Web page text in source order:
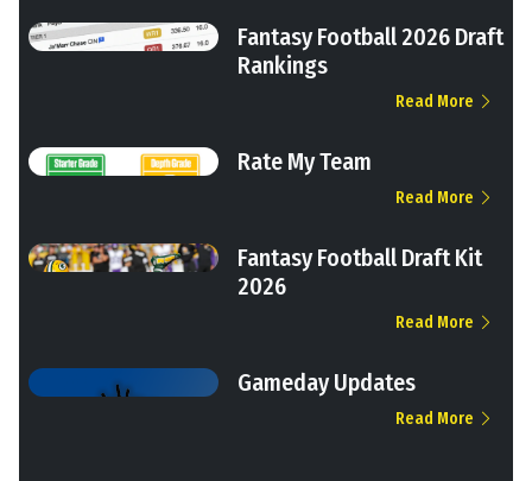
Fantasy Football 2026 Draft
Rankings
Read More
Rate My Team
Read More
Fantasy Football Draft Kit
2026
Read More
Gameday Updates
Read More